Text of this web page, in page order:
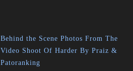
Behind the Scene Photos From The
Video Shoot Of Harder By Praiz &
Patoranking